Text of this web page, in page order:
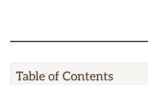
Table of Contents